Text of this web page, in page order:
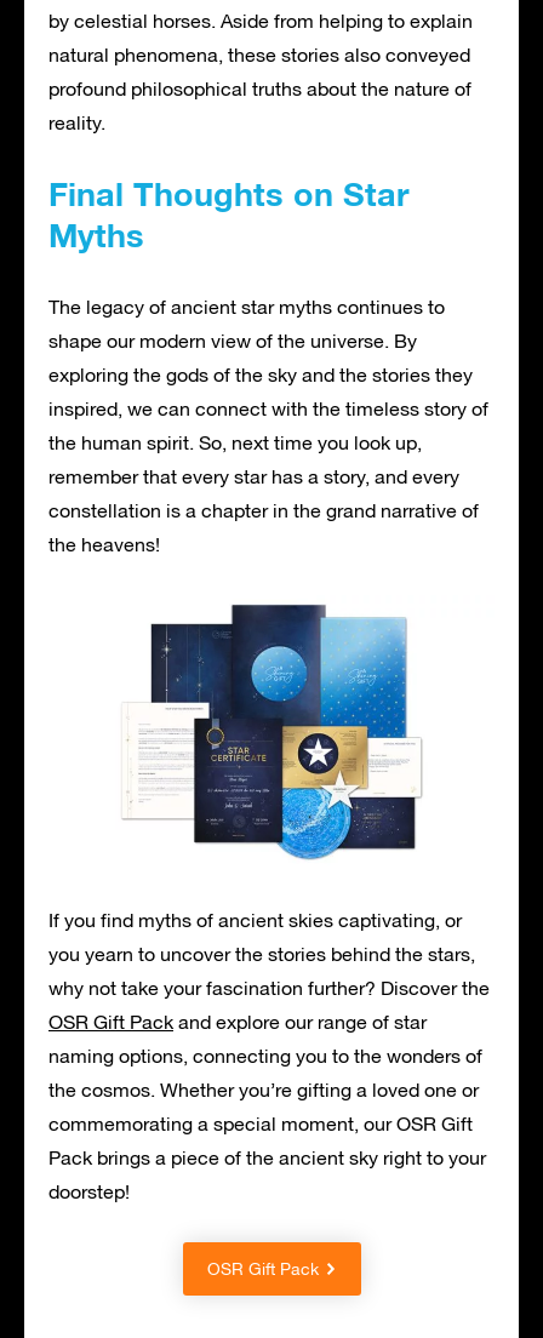
by celestial horses. Aside from helping to explain
natural phenomena, these stories also conveyed
profound philosophical truths about the nature of
reality.
Final Thoughts on Star
Myths
The legacy of ancient star myths continues to
shape our modern view of the universe. By
exploring the gods of the sky and the stories they
inspired, we can connect with the timeless story of
the human spirit. So, next time you look up,
remember that every star has a story, and every
constellation is a chapter in the grand narrative of
the heavens!
If you find myths of ancient skies captivating, or
you yearn to uncover the stories behind the stars,
why not take your fascination further? Discover the
OSR Gift Pack and explore our range of star
naming options, connecting you to the wonders of
the cosmos. Whether you’re gifting a loved one or
commemorating a special moment, our OSR Gift
Pack brings a piece of the ancient sky right to your
doorstep!
OSR Gift Pack